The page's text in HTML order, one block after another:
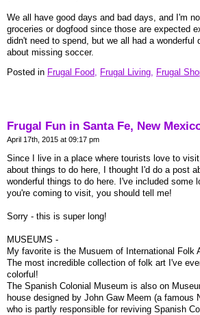
We all have good days and bad days, and I'm
groceries or dogfood since those are expected
didn't need to spend, but we all had a wonderful
about missing soccer.
Posted in Frugal Food, Frugal Living, Frugal
Frugal Fun in Santa Fe, New
April 17th, 2015 at 09:17 pm
Since I live in a place where tourists love to
about things to do here, I thought I'd do a post
wonderful things to do here. I've included some
you're coming to visit, you should tell me!
Sorry - this is super long!
MUSEUMS -
My favorite is the Musuem of International Folk
The most incredible collection of folk art I've
colorful!
The Spanish Colonial Museum is also on
house designed by John Gaw Meem (a famous
who is partly responsible for reviving Spanish